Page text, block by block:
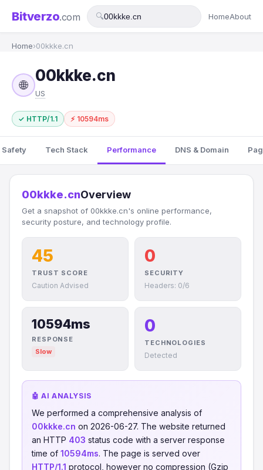
Bitverzo.com 🔍 HomeAbout
Home›00kkke.cn
🌐
00kkke.cn
US
✓ HTTP/1.1 ⚡ 10594ms
Safety Tech Stack Performance DNS & Domain
00kkke.cnOverview
Get a snapshot of 00kkke.cn's online performance,
security posture, and technology profile.
45
TRUST SCORE
Caution Advised
0
SECURITY
Headers: 0/6
10594ms
RESPONSE
Slow
0
TECHNOLOGIES
Detected
🤖 AI ANALYSIS
We performed a comprehensive analysis of
00kkke.cn on 2026-06-27. The website returned
an HTTP 403 status code with a server response
time of 10594ms. The page is served over
HTTP/1.1 protocol, however no compression (Gzip